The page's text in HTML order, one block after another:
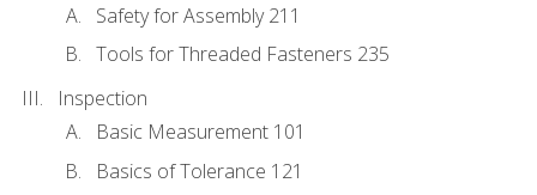
Safety for Assembly 211
Tools for Threaded Fasteners 235
Inspection
Basic Measurement 101
Basics of Tolerance 121